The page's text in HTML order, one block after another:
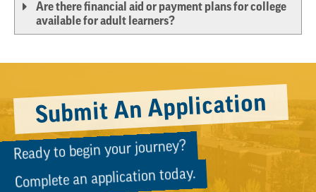
Are there financial aid or payment plans for college
available for adult learners?
Submit An Application
Ready to begin your journey?
Complete an application today.